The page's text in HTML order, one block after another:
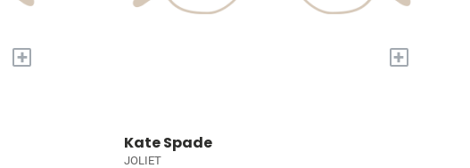
+ +
Kate Spade
JOLIET